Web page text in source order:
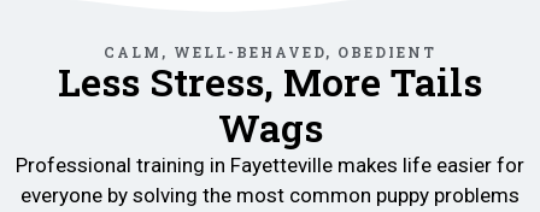
CALM, WELL-BEHAVED, OBEDIENT
Less Stress, More Tails
Wags
Professional training in Fayetteville makes life easier for
everyone by solving the most common puppy problems